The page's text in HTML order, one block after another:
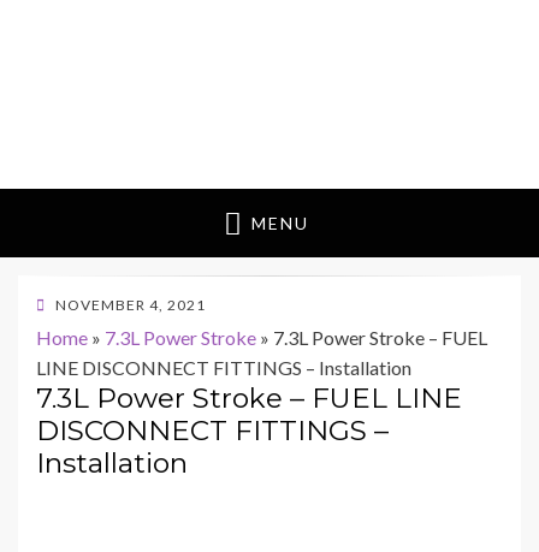
MENU
POSTED
NOVEMBER 4, 2021
Home » 7.3L Power Stroke » 7.3L Power Stroke – FUEL
LINE DISCONNECT FITTINGS – Installation
7.3L Power Stroke – FUEL LINE
DISCONNECT FITTINGS –
Installation